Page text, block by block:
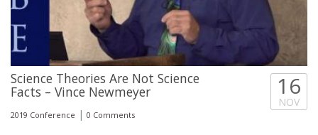
Science Theories Are Not Science
Facts – Vince Newmeyer
2019 Conference | 0 Comments
16
NOV